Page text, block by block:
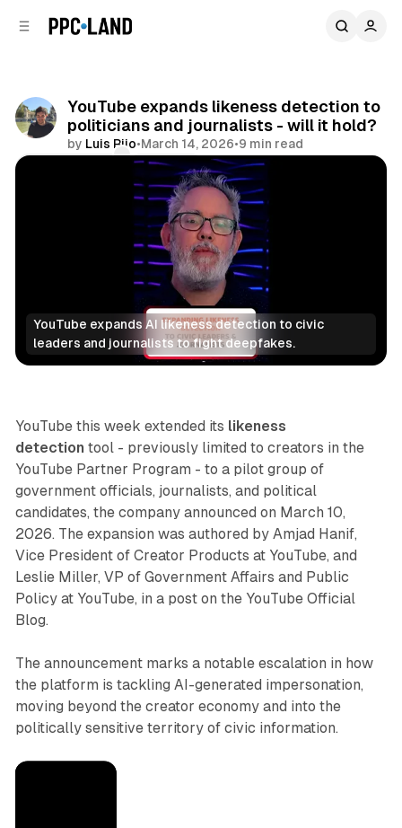
YouTube expands likeness detection to
politicians and journalists - will it hold?
by Luis Rijo•March 14, 2026•9 min read
Share
YouTube expands AI likeness detection to civic
leaders and journalists to fight deepfakes.
Video
YouTube this week extended its likeness
detection tool - previously limited to creators in the
YouTube Partner Program - to a pilot group of
government officials, journalists, and political
candidates, the company announced on March 10,
2026. The expansion was authored by Amjad Hanif,
Vice President of Creator Products at YouTube, and
Leslie Miller, VP of Government Affairs and Public
Policy at YouTube, in a post on the YouTube Official
Blog.
The announcement marks a notable escalation in how
the platform is tackling AI-generated impersonation,
moving beyond the creator economy and into the
politically sensitive territory of civic information.